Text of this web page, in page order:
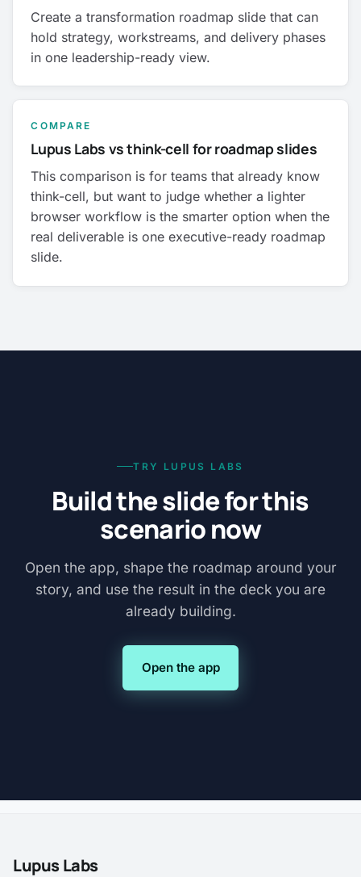
Create a transformation roadmap slide that can
hold strategy, workstreams, and delivery phases
in one leadership-ready view.
COMPARE
Lupus Labs vs think-cell for roadmap slides
This comparison is for teams that already know
think-cell, but want to judge whether a lighter
browser workflow is the smarter option when the
real deliverable is one executive-ready roadmap
slide.
TRY LUPUS LABS
Build the slide for this
scenario now
Open the app, shape the roadmap around your
story, and use the result in the deck you are
already building.
Open the app
Lupus Labs